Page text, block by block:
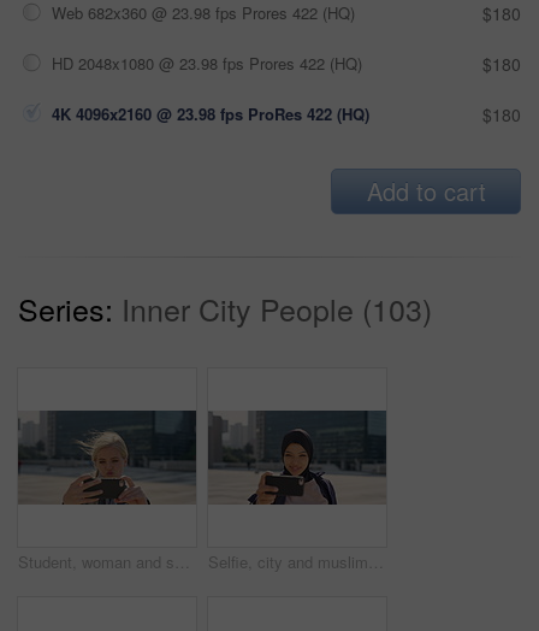
Web 682x360 @ 23.98 fps Prores 422 (HQ) $180
HD 2048x1080 @ 23.98 fps Prores 422 (HQ) $180
4K 4096x2160 @ 23.98 fps ProRes 422 (HQ) $180
Add to cart
Series: Inner City People (103)
Student, woman and selfie in city with pout, social media post and memories for college education. Happy, female person and photography in urban town with wellness, blog update or study at university Selfie, city and muslim girl with hijab for photography, outdoor memory or social media post. Female person, student or islamic learner with smile for capture moment, picture or app in an urban town